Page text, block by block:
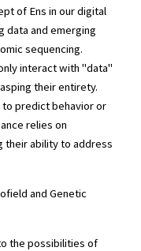
of Ens in our digital
data and emerging
sequencing.
interact with "data"
their entirety.
to predict behavior or
relies on
their ability to address
and Genetic
the possibilities of